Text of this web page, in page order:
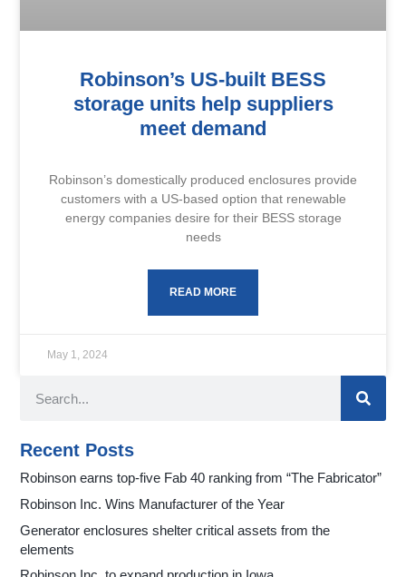
Robinson’s US-built BESS
storage units help suppliers
meet demand
Robinson’s domestically produced enclosures provide
customers with a US-based option that renewable
energy companies desire for their BESS storage
needs
READ MORE
May 1, 2024
Recent Posts
Robinson earns top-five Fab 40 ranking from “The Fabricator”
Robinson Inc. Wins Manufacturer of the Year
Generator enclosures shelter critical assets from the
elements